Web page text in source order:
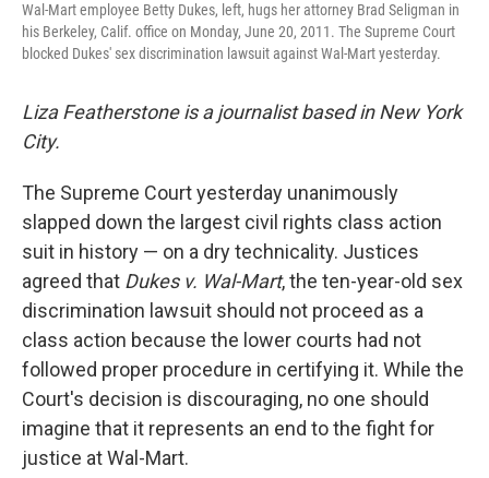
Wal-Mart employee Betty Dukes, left, hugs her attorney Brad Seligman in
his Berkeley, Calif. office on Monday, June 20, 2011. The Supreme Court
blocked Dukes' sex discrimination lawsuit against Wal-Mart yesterday.
Liza Featherstone is a journalist based in New York
City.
The Supreme Court yesterday unanimously
slapped down the largest civil rights class action
suit in history — on a dry technicality. Justices
agreed that Dukes v. Wal-Mart, the ten-year-old sex
discrimination lawsuit should not proceed as a
class action because the lower courts had not
followed proper procedure in certifying it. While the
Court's decision is discouraging, no one should
imagine that it represents an end to the fight for
justice at Wal-Mart.